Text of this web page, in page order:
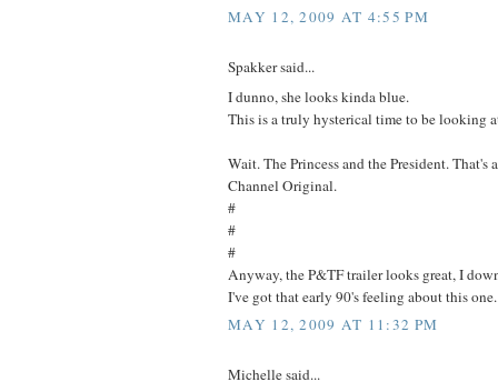
MAY 12, 2009 AT 4:55 PM
Spakker said...
I dunno, she looks kinda blue.
This is a truly hysterical time to be looking
Wait. The Princess and the President.
Channel Original.
#
#
#
Anyway, the P&TF trailer looks great, I
I've got that early 90's feeling about this
MAY 12, 2009 AT 11:32 PM
Michelle said...